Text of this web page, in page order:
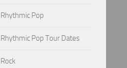
Rhythmic Pop
Rhythmic Pop Tour Dates
Rock